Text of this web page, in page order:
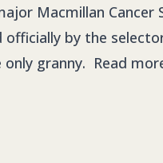
Macmillan
officially by the
granny. Read